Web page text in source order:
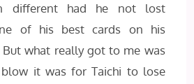
different had he not lost
of his best cards on his
But what really got to me was
it was for Taichi to lose